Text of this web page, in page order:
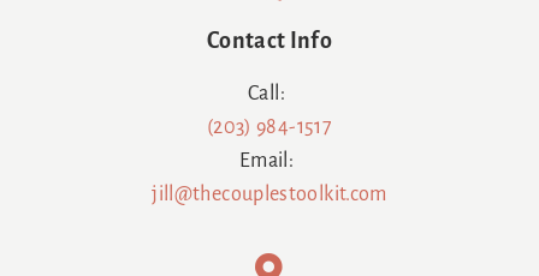
Contact Info
Call:
(203) 984-1517
Email:
jill@thecouplestoolkit.com